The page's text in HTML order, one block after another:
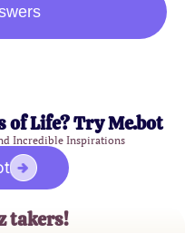
of Life? Try Me.bot
Incredible Inspirations
takers!